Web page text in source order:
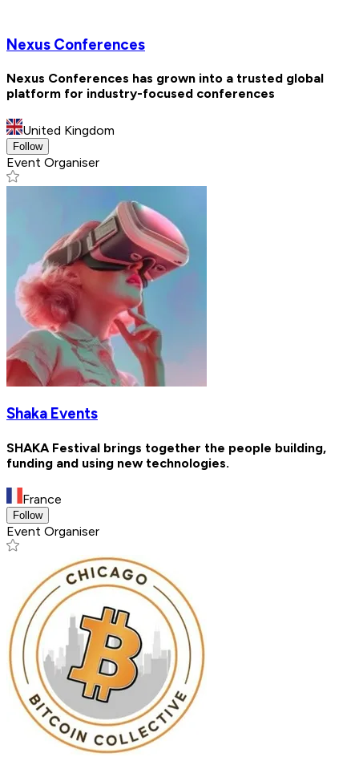
Nexus Conferences
Nexus Conferences has grown into a trusted global
platform for industry-focused conferences
United Kingdom
Follow
Event Organiser
Shaka Events
SHAKA Festival brings together the people building,
funding and using new technologies.
France
Follow
Event Organiser